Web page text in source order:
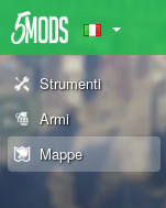
Strumenti
Armi
Mappe